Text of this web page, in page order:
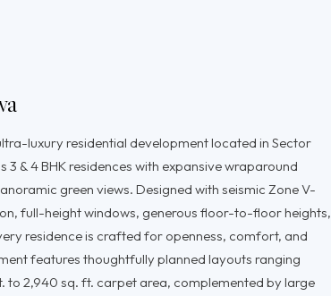
luxury residential development located in Sector
& 4 BHK residences with expansive wraparound
green views. Designed with seismic Zone V-
full-height windows, generous floor-to-floor heights,
residence is crafted for openness, comfort, and
features thoughtfully planned layouts ranging
2,940 sq. ft. carpet area, complemented by large